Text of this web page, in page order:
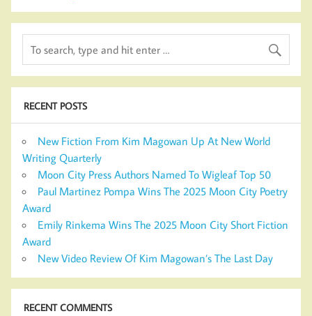
RECENT POSTS
New Fiction From Kim Magowan Up At New World
Writing Quarterly
Moon City Press Authors Named To Wigleaf Top 50
Paul Martinez Pompa Wins The 2025 Moon City Poetry
Award
Emily Rinkema Wins The 2025 Moon City Short Fiction
Award
New Video Review Of Kim Magowan’s The Last Day
RECENT COMMENTS